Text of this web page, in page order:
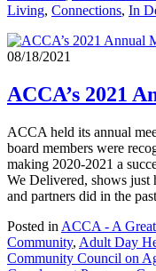
Living, Connections, In
08/18/2021
ACCA’s 2021
ACCA held its annual
board members were
making 2020-2021 a
We Delivered, shows just
and partners did in the
Posted in ACCA - A
Community, Adult Day
Community Council on